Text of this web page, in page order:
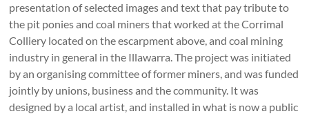
presentation of selected images and text that pay tribute to
the pit ponies and coal miners that worked at the Corrimal
Colliery located on the escarpment above, and coal mining
industry in general in the Illawarra. The project was initiated
by an organising committee of former miners, and was funded
jointly by unions, business and the community. It was
designed by a local artist, and installed in what is now a public